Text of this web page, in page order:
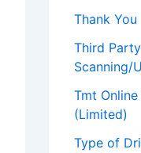
Thank You
Third
Scanning/
Tmt
(Limited)
Type of